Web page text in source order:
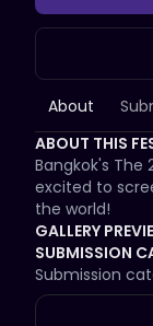
About
ABOUT THIS
Bangkok's The
excited to
the world!
GALLERY
SUBMISSION
Submission